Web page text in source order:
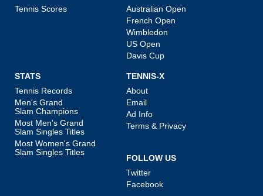
Tennis Scores
Australian Open
French Open
Wimbledon
US Open
Davis Cup
STATS
Tennis Records
Men's Grand
Slam Champions
Most Men's Grand
Slam Singles Titles
Most Women's Grand
Slam Singles Titles
TENNIS-X
About
Email
Ad Info
Terms & Privacy
FOLLOW US
Twitter
Facebook